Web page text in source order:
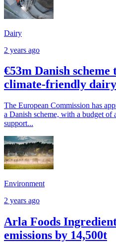
Dairy
2 years ago
€53m Danish
climate-friendly dairy
The European Commission has
a Danish scheme, with a budget
support...
Environment
2 years ago
Arla Foods
emissions by 14,500t